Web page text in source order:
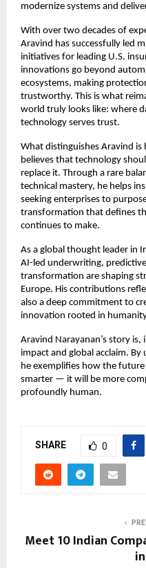
modernize systems and
With over two decades of
Aravind has successfully led
initiatives for leading U.S.
innovations go beyond
ecosystems, making
trustworthy. This is what
world truly looks like: where
technology serves trust.
What distinguishes Aravind
believes that technology
replace it. Through a rare
technical mastery, he helps
seeking enterprises to
transformation that defines
continues to make.
As a global thought leader in
AI-led underwriting,
transformation are shaping
Europe. His contributions
also a deep commitment to
innovation rooted in
Aravind Narayanan’s story
impact and global acclaim.
he exemplifies how the
smarter — it will be more
profoundly human.
SHARE 0
Meet 10 Indian